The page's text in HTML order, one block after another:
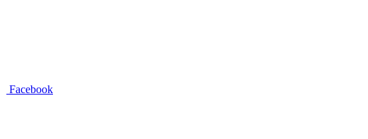
Facebook